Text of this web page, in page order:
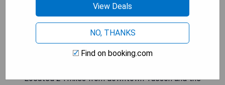
Located 24 miles from downtown Tucson and the
View Deals
NO, THANKS
Find on booking.com